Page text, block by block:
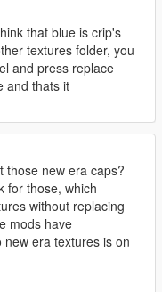
on replacing
3Doomer.
in
in
that blue is crip's
textures folder, you
and press replace
and thats it
those new era caps?
for those, which
without replacing
mods have
era textures is on